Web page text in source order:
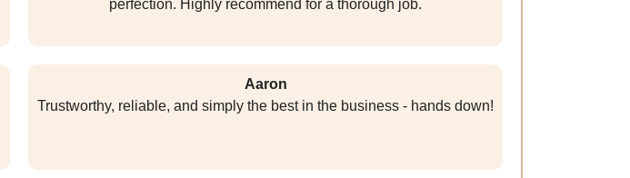
perfection. Highly recommend for a thorough job.
Aaron
Trustworthy, reliable, and simply the best in the business - hands down!